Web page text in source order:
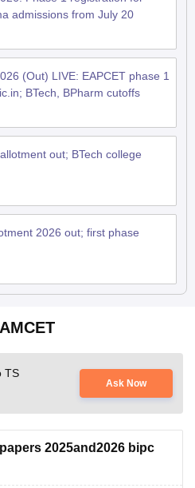
admissions from July 20
(Out) LIVE: EAPCET phase 1
BTech, BPharm cutoffs
out; BTech college
2026 out; first phase
TS
Ask Now
2025and2026 bipc